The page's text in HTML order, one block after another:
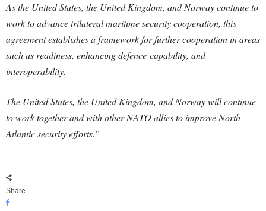
As the United States, the United Kingdom, and Norway continue to
work to advance trilateral maritime security cooperation, this
agreement establishes a framework for further cooperation in areas
such as readiness, enhancing defence capability, and
interoperability.
The United States, the United Kingdom, and Norway will continue
to work together and with other NATO allies to improve North
Atlantic security efforts.”
Share